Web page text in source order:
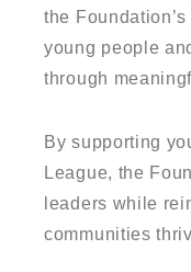
the
young people
through
By supporting
League, the
leaders while
communities